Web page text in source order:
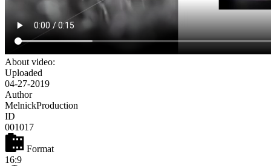
About video:
Uploaded
04-27-2019
Author
MelnickProduction
ID
001017
Format
16:9